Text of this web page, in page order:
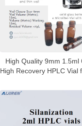
High Quality 9mm 1.5ml
High Recovery HPLC Vial